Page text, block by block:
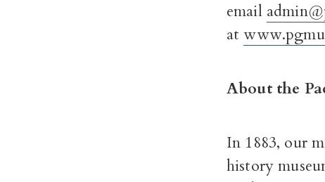
email
at
About the
In 1883, our
history